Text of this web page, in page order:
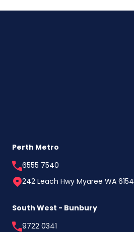
Home
Perth Metro
6555 7540
242 Leach Hwy Myaree WA 6154
South West - Bunbury
9722 0341